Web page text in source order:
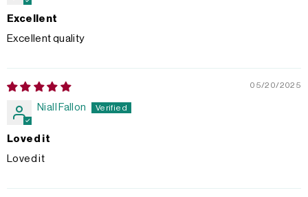
Excellent
Excellent quality
05/20/2025
Niall Fallon
Loved it
Loved it